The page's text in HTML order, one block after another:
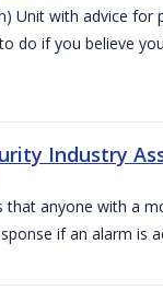
Unit with advice for
do if you believe
Industry
that anyone with a
if an alarm is